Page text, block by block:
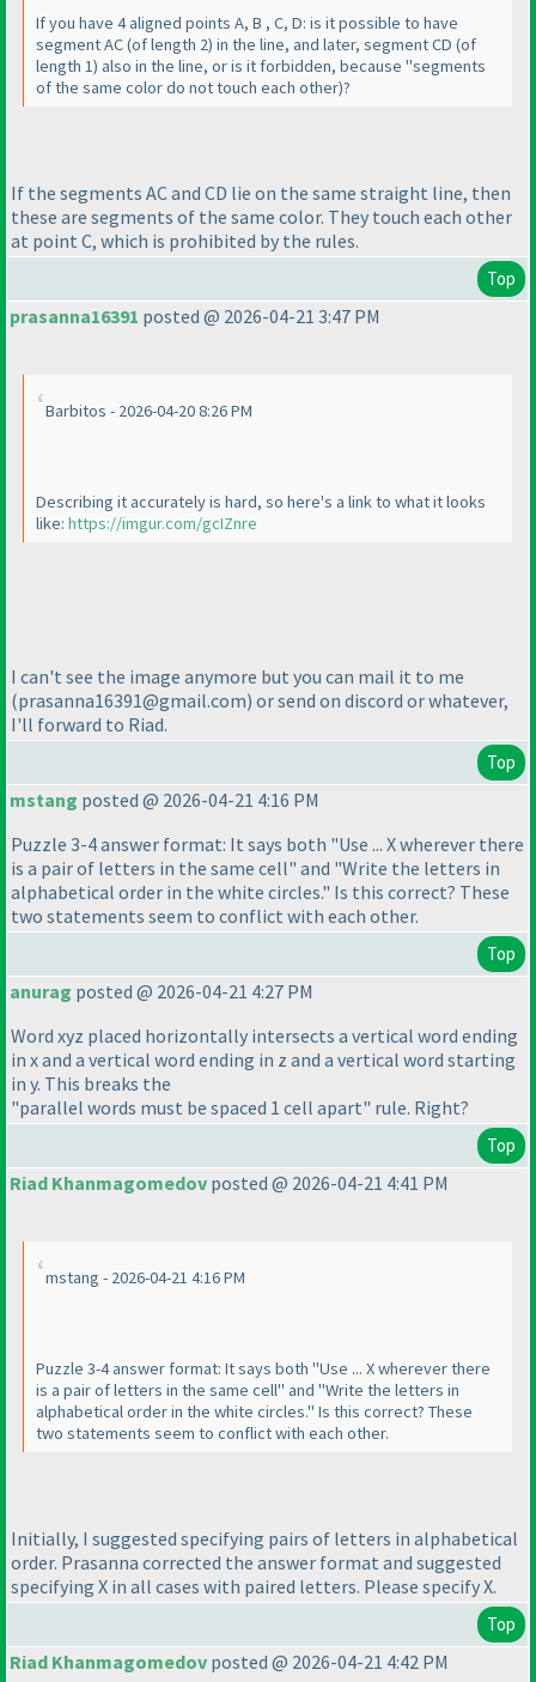
If you have 4 aligned points A, B , C, D: is it possible to have
segment AC(of length 2) in the line, and later, segment CD (of
length 1) also in the line, or is it forbidden, because "segments
of the same color do not touch each other)?
If the segments AC and CD lie on the same straight line, then
these are segments of the same color. They touch each other
at point C, which is prohibited by the rules.
Top
prasanna16391 posted @ 2026-04-21 3:47 PM
Barbitos - 2026-04-20 8:26 PM
Describing it accurately is hard, so here's a link to what it looks
like: https://imgur.com/gcIZnre
I can't see the image anymore but you can mail it to me
(prasanna16391@gmail.com) or send on discord or whatever,
I'll forward to Riad.
Top
mstang posted @ 2026-04-21 4:16 PM
Puzzle 3-4 answer format: It says both "Use ... X wherever there
is a pair of letters in the same cell" and "Write the letters in
alphabetical order in the white circles." Is this correct? These
two statements seem to conflict with each other.
Top
anurag posted @ 2026-04-21 4:27 PM
Word xyz placed horizontally intersects a vertical word ending
in x and a vertical word ending in z and a vertical word starting
in y. This breaks the
"parallel words must be spaced 1 cell apart" rule. Right?
Top
Riad Khanmagomedov posted @ 2026-04-21 4:41 PM
mstang - 2026-04-21 4:16 PM
Puzzle 3-4 answer format: It says both "Use ... X wherever there
is a pair of letters in the same cell" and "Write the letters in
alphabetical order in the white circles." Is this correct? These
two statements seem to conflict with each other.
Initially, I suggested specifying pairs of letters in alphabetical
order. Prasanna corrected the answer format and suggested
specifying X in all cases with paired letters. Please specify X.
Top
Riad Khanmagomedov posted @ 2026-04-21 4:42 PM